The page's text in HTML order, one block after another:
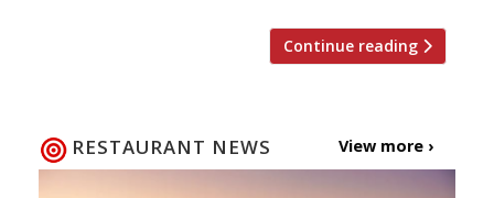
Continue reading
RESTAURANT NEWS View more ›